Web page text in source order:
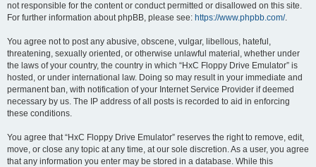
not responsible for the content or conduct permitted or disallowed on this site.
For further information about phpBB, please see: https://www.phpbb.com/.
You agree not to post any abusive, obscene, vulgar, libellous, hateful,
threatening, sexually oriented, or otherwise unlawful material, whether under
the laws of your country, the country in which “HxC Floppy Drive Emulator” is
hosted, or under international law. Doing so may result in your immediate and
permanent ban, with notification of your Internet Service Provider if deemed
necessary by us. The IP address of all posts is recorded to aid in enforcing
these conditions.
You agree that “HxC Floppy Drive Emulator” reserves the right to remove, edit,
move, or close any topic at any time, at our sole discretion. As a user, you agree
that any information you enter may be stored in a database. While this